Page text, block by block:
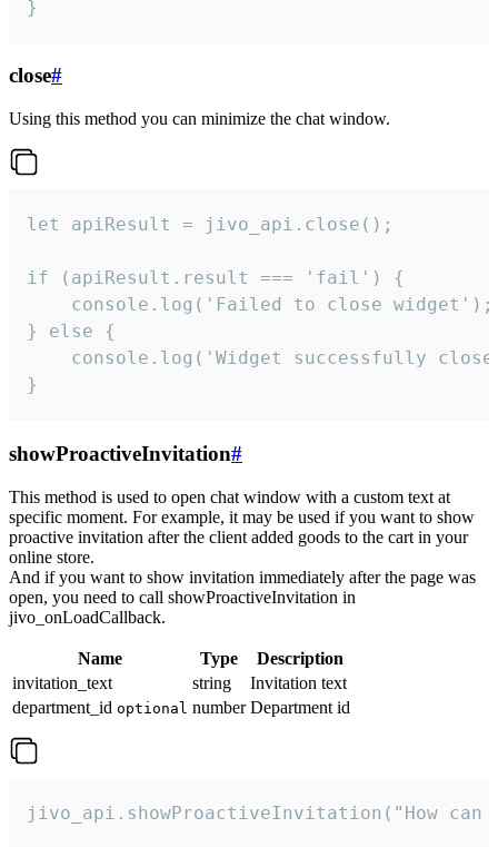
}
close#
Using this method you can minimize the chat window.
let apiResult = jivo_api.close();
if (apiResult.result === 'fail') {
    console.log('Failed to close widget');
} else {
console.log('Widget successfully
}
showProactiveInvitation#
This method is used to open chat window with a custom text at
specific moment. For example, it may be used if you want to show
proactive invitation after the client added goods to the cart in your
online store.
And if you want to show invitation immediately after the page was
open, you need to call showProactiveInvitation in
jivo_onLoadCallback.
Name Type
Description
invitation_text
string
Invitation text
department_id optional number Department id
jivo_api.showProactiveInvitation("How